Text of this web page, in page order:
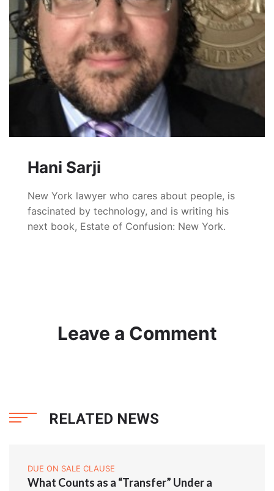
Hani Sarji
New York lawyer who cares about people, is
fascinated by technology, and is writing his
next book, Estate of Confusion: New York.
Leave a Comment
RELATED NEWS
DUE ON SALE CLAUSE
What Counts as a “Transfer” Under a